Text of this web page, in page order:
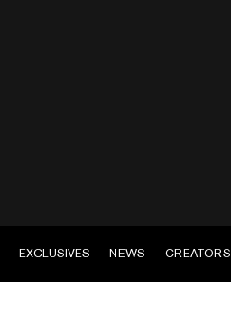
EXCLUSIVES NEWS CREATORS